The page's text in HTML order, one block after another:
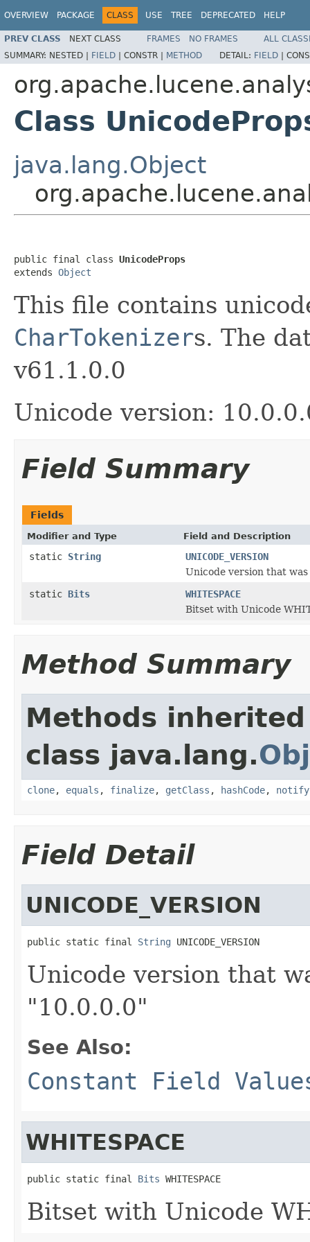
OVERVIEW PACKAGE CLASS USE TREE DEPRECATED HELP
PREV CLASS NEXT CLASS FRAMES NO FRAMES
ALL
SUMMARY: NESTED | FIELD | CONSTR | METHOD DETAIL: FIELD |
Class
java.lang.Object
public final class UnicodeProps
extends Object
This file contains
CharTokenizers. The
v61.1.0.0
Unicode version:
Field Summary
Fields
Modifier and Type Field and Description
static String
UNICODE_VERSION
Unicode version that
static Bits
WHITESPACE
Bitset with Unicode
Method Summary
Methods
class java.lang.
clone, equals , finalize, getClass , hashCode, notify
Field Detail
UNICODE_VERSION
public static final String UNICODE_VERSION
Unicode version that
"10.0.0.0"
See Also:
Constant Field
WHITESPACE
public static final Bits WHITESPACE
Bitset with Unicode